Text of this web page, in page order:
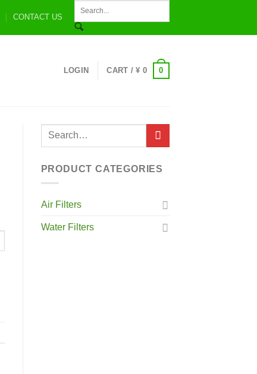
CONTACT US
LOGIN CART /¥ 0 0
PRODUCT CATEGORIES
Air Filters
Water Filters